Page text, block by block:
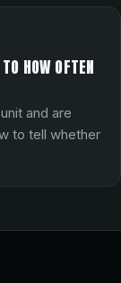
HOW OFTEN
and are
to tell whether